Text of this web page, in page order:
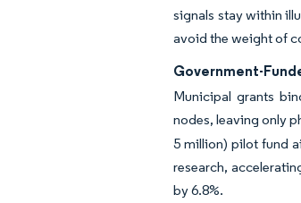
signals stay within
avoid the weight of
Government-
Municipal grants
nodes, leaving only
5 million) pilot fund
research,
by 6.8%.